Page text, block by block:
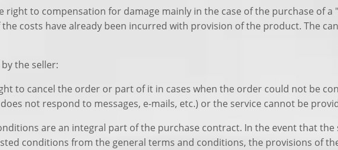
right to compensation for damage mainly in the case of the purchase of
costs have already been incurred with provision of the product. The
the seller:
to cancel the order or part of it in cases when the order could not be
not respond to messages, e-mails, etc.) or the service cannot be
are an integral part of the purchase contract. In the event that
conditions from the general terms and conditions, the provisions of